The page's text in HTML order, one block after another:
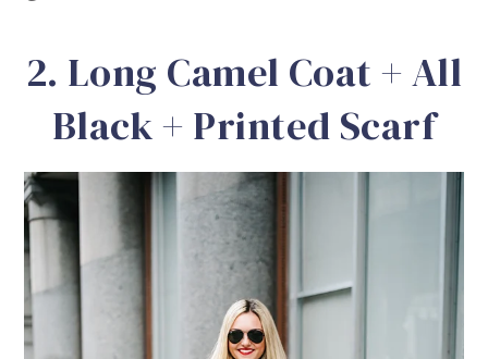
2. Long Camel Coat + All
Black + Printed Scarf